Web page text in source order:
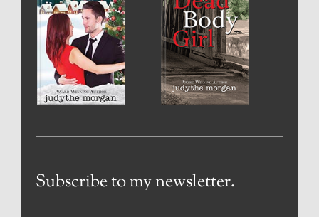
Subscribe to my newsletter.